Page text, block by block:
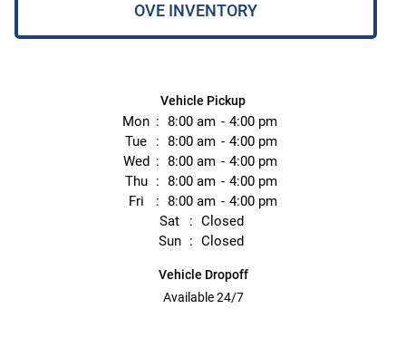
OVE INVENTORY
Vehicle Pickup
Mon 8:00 am
4:00 pm
Tue
8:00 am
4:00 pm
Wed
8:00 am
4:00 pm
Thu
8:00 am
4:00 pm
Fri
8:00 am
4:00 pm
Sat
Closed
Sun
Closed
Vehicle Dropoff
Available 24/7